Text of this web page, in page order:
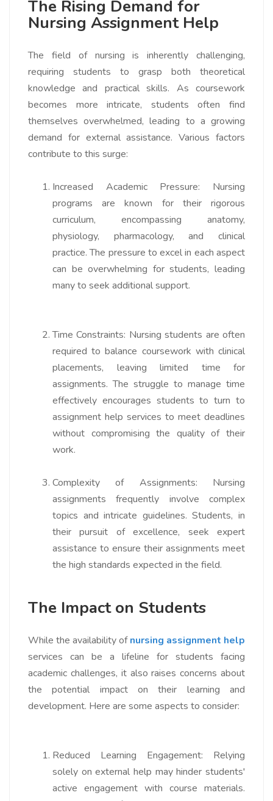
The Rising Demand for
Nursing Assignment Help
The field of nursing is inherently challenging,
requiring students to grasp both theoretical
knowledge and practical skills. As coursework
becomes more intricate, students often find
themselves overwhelmed, leading to a growing
demand for external assistance. Various factors
contribute to this surge:
Increased Academic Pressure: Nursing
programs are known for their rigorous
curriculum, encompassing anatomy,
physiology, pharmacology, and clinical
practice. The pressure to excel in each aspect
can be overwhelming for students, leading
many to seek additional support.
Time Constraints: Nursing students are often
required to balance coursework with clinical
placements, leaving limited time for
assignments. The struggle to manage time
effectively encourages students to turn to
assignment help services to meet deadlines
without compromising the quality of their
work.
Complexity of Assignments: Nursing
assignments frequently involve complex
topics and intricate guidelines. Students, in
their pursuit of excellence, seek expert
assistance to ensure their assignments meet
the high standards expected in the field.
The Impact on Students
While the availability ofnursing assignment help
services can be a lifeline for students facing
academic challenges, it also raises concerns about
the potential impact on their learning and
development. Here are some aspects to consider:
Reduced Learning Engagement: Relying
solely on external help may hinder students'
active engagement with course materials.